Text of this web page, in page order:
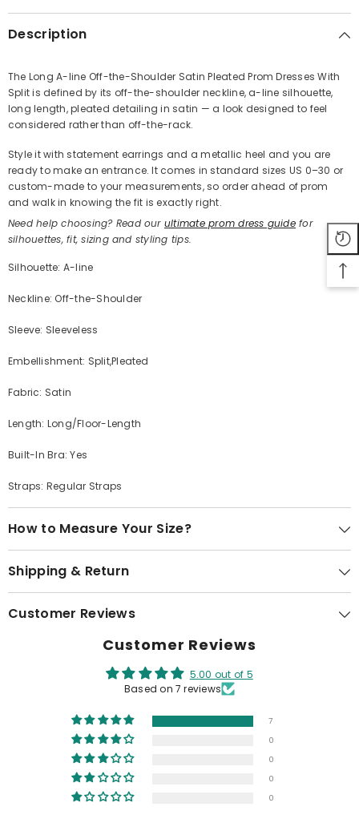
Share
Description
The Long A-line Off-the-Shoulder Satin Pleated Prom Dresses With
Split is defined by its off-the-shoulder neckline, a-line silhouette,
long length, pleated detailing in satin — a look designed to feel
considered rather than off-the-rack.
Style it with statement earrings and a metallic heel and you are
ready to make an entrance. It comes in standard sizes US 0–30 or
custom-made to your measurements, so order ahead of prom
and walk in knowing the fit is exactly right.
Need help choosing? Read our ultimate prom dress guidefor
silhouettes, fit, sizing and styling tips.
Silhouette: A-line
Neckline: Off-the-Shoulder
Sleeve: Sleeveless
Embellishment: Split,Pleated
Fabric: Satin
Length: Long/Floor-Length
Built-In Bra: Yes
Straps: Regular Straps
How to Measure Your Size?
Shipping & Return
Customer Reviews
Customer Reviews
5.00 out of 5
Based on 7 reviews
7
0
0
0
0